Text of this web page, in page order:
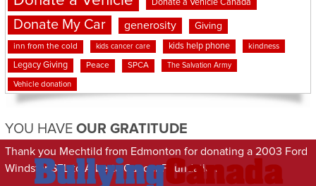
Donate a Vehicle Canada
Donate My Car generosity Giving
inn from the cold kids cancer care kids help phone kindness
Legacy Giving Peace SPCA The Salvation Army
Vehicle donation
YOU HAVE OUR GRATITUDE
Thank you Mechtild from Edmonton for donating a 2003 Ford
Windstar SEL to Alberta Cancer Foundation